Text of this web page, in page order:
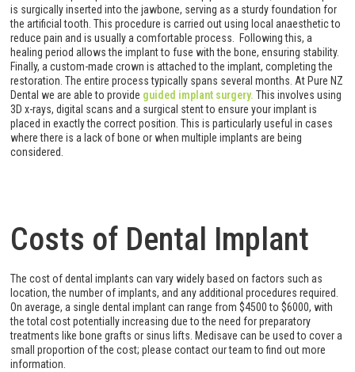
is surgically inserted into the jawbone, serving as a sturdy foundation for
the artificial tooth. This procedure is carried out using local anaesthetic to
reduce pain and is usually a comfortable process. Following this, a
healing period allows the implant to fuse with the bone, ensuring stability.
Finally, a custom-made crown is attached to the implant, completing the
restoration. The entire process typically spans several months. At Pure NZ
Dental we are able to provide guided implant surgery. This involves using
3D x-rays, digital scans and a surgical stent to ensure your implant is
placed in exactly the correct position. This is particularly useful in cases
where there is a lack of bone or when multiple implants are being
considered.
Costs of Dental Implant
The cost of dental implants can vary widely based on factors such as
location, the number of implants, and any additional procedures required.
On average, a single dental implant can range from $4500 to $6000, with
the total cost potentially increasing due to the need for preparatory
treatments like bone grafts or sinus lifts. Medisave can be used to cover a
small proportion of the cost; please contact our team to find out more
information.